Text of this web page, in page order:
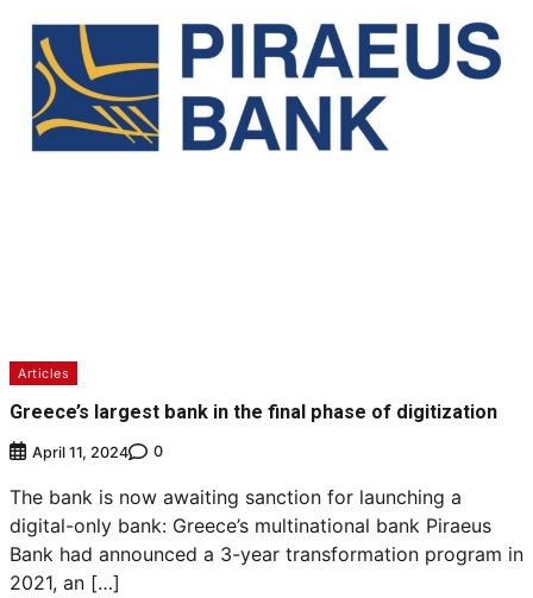
Articles
Greece’s largest bank in the final phase of digitization
April 11, 2024 0
The bank is now awaiting sanction for launching a
digital-only bank: Greece’s multinational bank Piraeus
Bank had announced a 3-year transformation program in
2021, an […]